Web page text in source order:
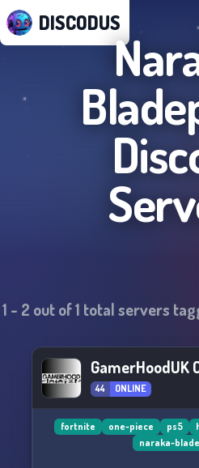
DISCODUS
1 - 2 out of1 total servers
GamerHoodUK
44 ONLINE
fortnite one-piece ps5
naraka-